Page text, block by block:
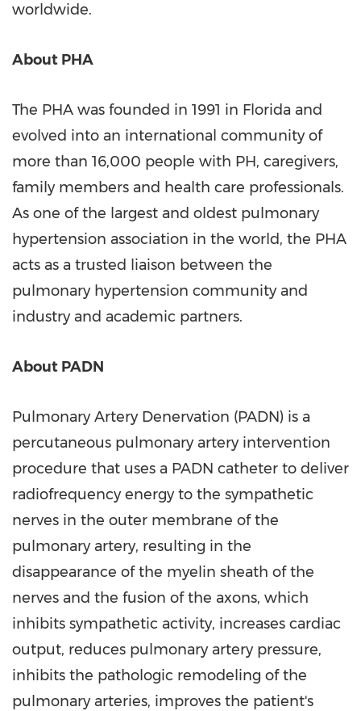
worldwide.
About PHA
The PHA was founded in 1991 in Florida and
evolved into an international community of
more than 16,000 people with PH, caregivers,
family members and health care professionals.
As one of the largest and oldest pulmonary
hypertension association in the world, the PHA
acts as a trusted liaison between the
pulmonary hypertension community and
industry and academic partners.
About PADN
Pulmonary Artery Denervation (PADN) is a
percutaneous pulmonary artery intervention
procedure that uses a PADN catheter to deliver
radiofrequency energy to the sympathetic
nerves in the outer membrane of the
pulmonary artery, resulting in the
disappearance of the myelin sheath of the
nerves and the fusion of the axons, which
inhibits sympathetic activity, increases cardiac
output, reduces pulmonary artery pressure,
inhibits the pathologic remodeling of the
pulmonary arteries, improves the patient's